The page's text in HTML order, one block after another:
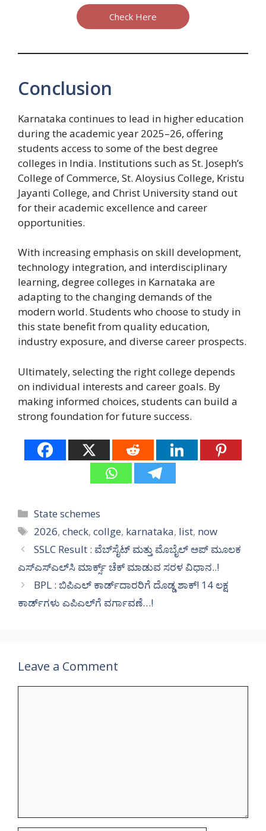
Check Here
Conclusion
Karnataka continues to lead in higher education
during the academic year 2025–26, offering
students access to some of the best degree
colleges in India. Institutions such as St. Joseph’s
College of Commerce, St. Aloysius College, Kristu
Jayanti College, and Christ University stand out
for their academic excellence and career
opportunities.
With increasing emphasis on skill development,
technology integration, and interdisciplinary
learning, degree colleges in Karnataka are
adapting to the changing demands of the
modern world. Students who choose to study in
this state benefit from quality education,
industry exposure, and diverse career prospects.
Ultimately, selecting the right college depends
on individual interests and career goals. By
making informed choices, students can build a
strong foundation for future success.
Categories
State schemes
Tags
2026,check,collge, karnataka, list, now
SSLC Result : ವೆಬ್‌ಸೈಟ್ ಮತ್ತು ಮೊಬೈಲ್ ಆಪ್ ಮೂಲಕ
ಎಸ್‌ಎಸ್‌ಎಲ್‌ಸಿ ಮಾರ್ಕ್ಸ್ ಚೆಕ್ ಮಾಡುವ ಸರಳ ವಿಧಾನ..!
BPL : ಬಿಪಿಎಲ್ ಕಾರ್ಡ್‌ದಾರರಿಗೆ ದೊಡ್ಡ ಶಾಕ್! 14 ಲಕ್ಷ
ಕಾರ್ಡ್‌ಗಳು ಎಪಿಎಲ್‌ಗೆ ವರ್ಗಾವಣೆ…!
Leave a Comment